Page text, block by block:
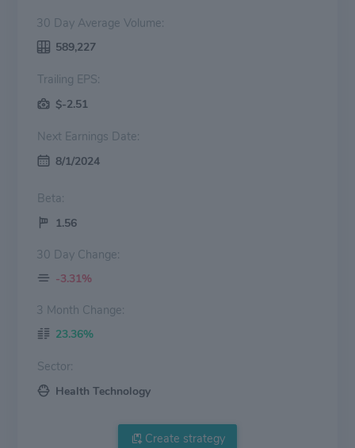
30 Day Average Volume:
589,227
Trailing EPS:
$-2.51
Next Earnings Date:
8/1/2024
Beta:
1.56
30 Day Change:
-3.31%
3 Month Change:
23.36%
Sector:
Health Technology
Create strategy